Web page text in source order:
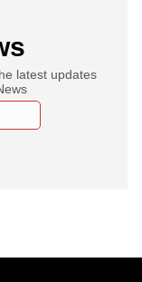
latest updates